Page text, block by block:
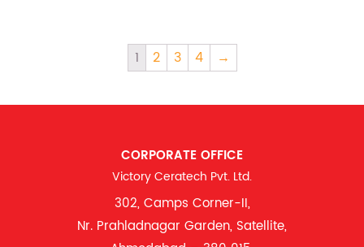
1 2 3 4 →
CORPORATE OFFICE
Victory Ceratech Pvt. Ltd.
302, Camps Corner-II,
Nr. Prahladnagar Garden, Satellite,